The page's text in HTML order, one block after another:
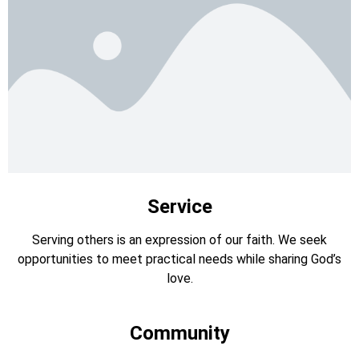
Service
Serving others is an expression of our faith. We seek
opportunities to meet practical needs while sharing God’s
love.
Community